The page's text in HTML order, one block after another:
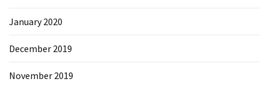
January 2020
December 2019
November 2019